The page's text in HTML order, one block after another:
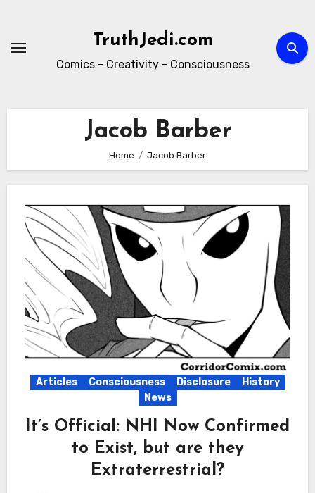
content
TruthJedi.com
Comics - Creativity - Consciousness
Jacob Barber
Home Jacob Barber
Articles Consciousness Disclosure
History
News
It’s Official: NHI Now Confirmed
to Exist, but are they
Extraterrestrial?